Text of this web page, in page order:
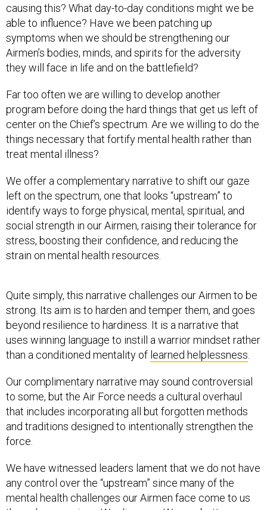
causing this? What day-to-day conditions might we be
able to influence? Have we been patching up
symptoms when we should be strengthening our
Airmen’s bodies, minds, and spirits for the adversity
they will face in life and on the battlefield?
Far too often we are willing to develop another
program before doing the hard things that get us left of
center on the Chief’s spectrum. Are we willing to do the
things necessary that fortify mental health rather than
treat mental illness?
We offer a complementary narrative to shift our gaze
left on the spectrum, one that looks “upstream” to
identify ways to forge physical, mental, spiritual, and
social strength in our Airmen, raising their tolerance for
stress, boosting their confidence, and reducing the
strain on mental health resources.
Quite simply, this narrative challenges our Airmen to be
strong. Its aim is to harden and temper them, and goes
beyond resilience to hardiness. It is a narrative that
uses winning language to instill a warrior mindset rather
than a conditioned mentality of learned helplessness
Our complimentary narrative may sound controversial
to some, but the Air Force needs a cultural overhaul
that includes incorporating all but forgotten methods
and traditions designed to intentionally strengthen the
force.
We have witnessed leaders lament that we do not have
any control over the “upstream” since many of the
mental health challenges our Airmen face come to us